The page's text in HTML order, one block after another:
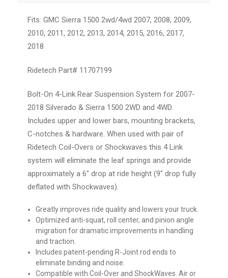
Fits: GMC Sierra 1500 2wd/4wd 2007, 2008, 2009,
2010, 2011, 2012, 2013, 2014, 2015, 2016, 2017,
2018
Ridetech Part# 11707199
Bolt-On 4-Link Rear Suspension System for 2007-
2018 Silverado & Sierra 1500 2WD and 4WD.
Includes upper and lower bars, mounting brackets,
C-notches & hardware. When used with pair of
Ridetech Coil-Overs or Shockwaves this 4 Link
system will eliminate the leaf springs and provide
approximately a 6″ drop at ride height (9″ drop fully
deflated with Shockwaves).
Greatly improves ride quality and lowers your truck.
Optimized anti-squat, roll center, and pinion angle
migration for dramatic improvements in handling
and traction.
Includes patent-pending R-Joint rod ends to
eliminate binding and noise.
Compatible with Coil-Over and ShockWaves. Air or